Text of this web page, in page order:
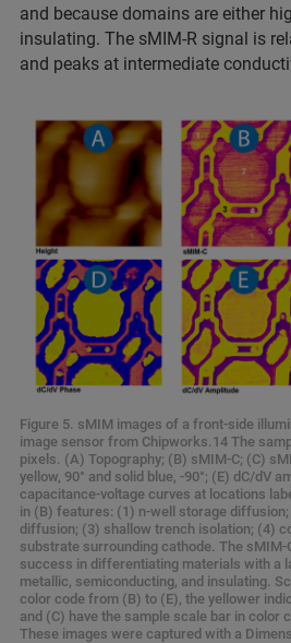
and because domains are either
insulating. The sMIM-R signal is
and peaks at intermediate
Figure 5. sMIM images of a front-side
image sensor from Chipworks.14 The
pixels. (A) Topography; (B) sMIM-C; (C)
yellow, 90° and solid blue, -90°; (E) dC/dV
capacitance-voltage curves at locations
in (B) features: (1) n-well storage
diffusion; (3) shallow trench isolation; (4)
substrate surrounding cathode. The sMIM-
success in differentiating materials with a
metallic, semiconducting, and insulating.
color code from (B) to (E), the yellower
and (C) have the sample scale bar in color
These images were captured with a